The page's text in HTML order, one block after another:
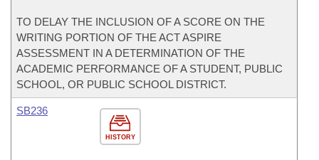
TO DELAY THE INCLUSION OF A SCORE ON THE
WRITING PORTION OF THE ACT ASPIRE
ASSESSMENT IN A DETERMINATION OF THE
ACADEMIC PERFORMANCE OF A STUDENT, PUBLIC
SCHOOL, OR PUBLIC SCHOOL DISTRICT.
HISTORY
SB236